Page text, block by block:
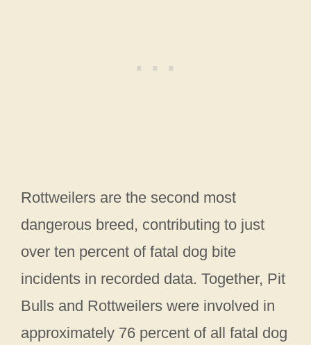
Rottweilers are the second most
dangerous breed, contributing to just
over ten percent of fatal dog bite
incidents in recorded data. Together, Pit
Bulls and Rottweilers were involved in
approximately 76 percent of all fatal dog